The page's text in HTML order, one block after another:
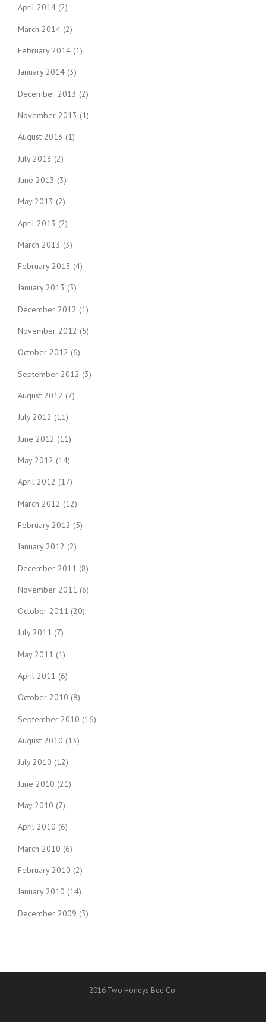
April 2014 (2)
March 2014 (2)
February 2014 (1)
January 2014 (3)
December 2013 (2)
November 2013 (1)
August 2013 (1)
July 2013 (2)
June 2013 (3)
May 2013 (2)
April 2013 (2)
March 2013 (3)
February 2013 (4)
January 2013 (3)
December 2012 (1)
November 2012 (5)
October 2012 (6)
September 2012 (3)
August 2012 (7)
July 2012 (11)
June 2012 (11)
May 2012 (14)
April 2012 (17)
March 2012 (12)
February 2012 (5)
January 2012 (2)
December 2011 (8)
November 2011 (6)
October 2011 (20)
July 2011 (7)
May 2011 (1)
April 2011 (6)
October 2010 (8)
September 2010 (16)
August 2010 (13)
July 2010 (12)
June 2010 (21)
May 2010 (7)
April 2010 (6)
March 2010 (6)
February 2010 (2)
January 2010 (14)
December 2009 (3)
2016 Two Honeys Bee Co.